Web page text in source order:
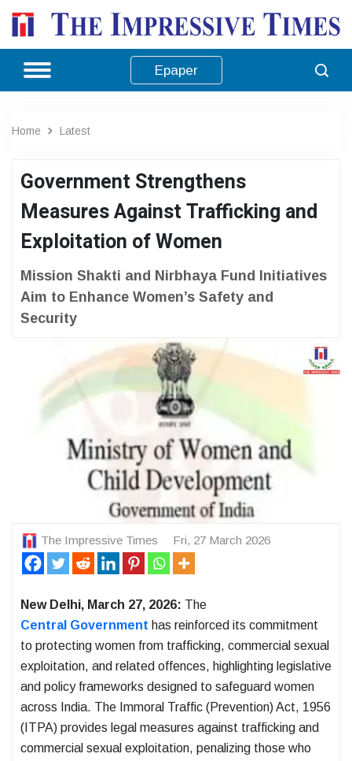
Epaper
Home Latest
Government Strengthens
Measures Against Trafficking and
Exploitation of Women
Mission Shakti and Nirbhaya Fund Initiatives
Aim to Enhance Women’s Safety and
Security
The Impressive Times Fri, 27 March 2026
New Delhi, March 27, 2026: The
Central Government has reinforced its commitment
to protecting women from trafficking, commercial sexual
exploitation, and related offences, highlighting legislative
and policy frameworks designed to safeguard women
across India. The Immoral Traffic (Prevention) Act, 1956
(ITPA) provides legal measures against trafficking and
commercial sexual exploitation, penalizing those who